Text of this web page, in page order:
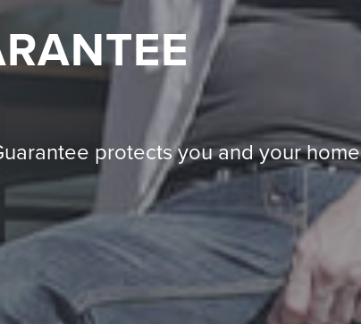
protects you and your home